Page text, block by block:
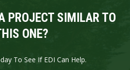
PROJECT SIMILAR TO
ONE?
To See If EDI Can Help.